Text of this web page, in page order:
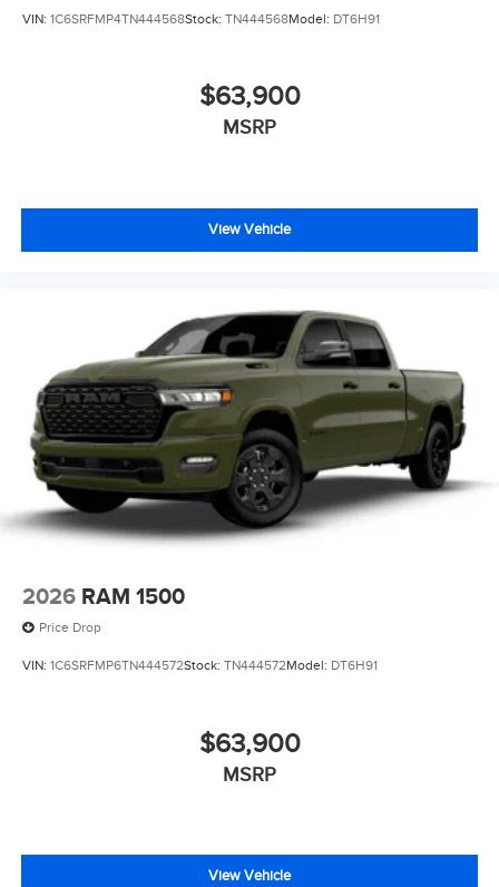
VIN: 1C6SRFMP4TN444568Stock: TN444568Model: DT6H91
$63,900
MSRP
View Vehicle
2026 RAM 1500
Price Drop
VIN: 1C6SRFMP6TN444572Stock: TN444572Model: DT6H91
$63,900
MSRP
View Vehicle